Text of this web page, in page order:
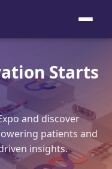
Starts
and discover
patients and
insights.